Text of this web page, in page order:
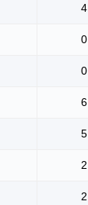
4
0
0
6
5
2
2